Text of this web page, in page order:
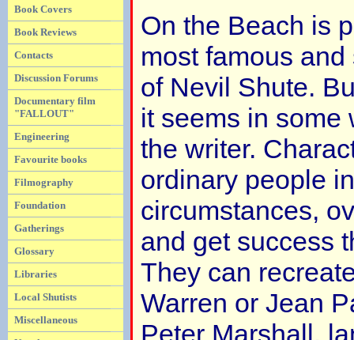
Book Covers
Book Reviews
Contacts
Discussion Forums
Documentary film
"FALLOUT"
Engineering
Favourite books
Filmography
Foundation
Gatherings
Glossary
Libraries
Local Shutists
Miscellaneous
On the Beach is
most famous
of Nevil Shute.
it seems in some
the writer.
ordinary people
circumstances,
and get success
They can
Warren or Jean
Peter Marshall,